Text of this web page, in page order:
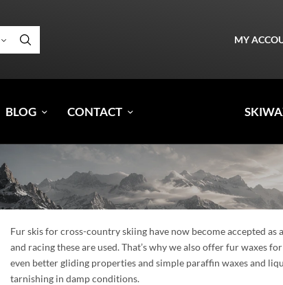
MY
BLOG CONTACT
Fur skis for cross-country skiing have now become accepted as
and racing these are used. That’s why we also offer fur waxes
even better gliding properties and simple paraffin waxes and
tarnishing in damp conditions.